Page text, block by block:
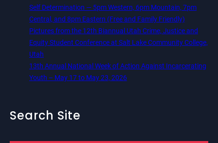
Self Determination — 5pm Western, 6pm Mountain, 7pm
Central, and 8pm Eastern (Free and Family Friendly)
Pictures from the 12th Biannual Utah Crime, Justice and
Equity Student Conference at Salt Lake Community College,
Utah
13th Annual National Week of Action Against Incarcerating
Youth – May 17 to May 23, 2026
Search Site